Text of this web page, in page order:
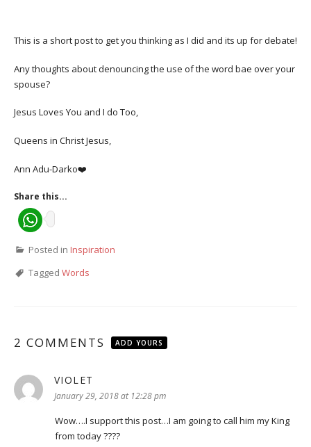
This is a short post to get you thinking as I did and its up for debate!
Any thoughts about denouncing the use of the word bae over your
spouse?
Jesus Loves You and I do Too,
Queens in Christ Jesus,
Ann Adu-Darko❤️
Share this...
Posted in Inspiration
Tagged Words
2 COMMENTS ADD YOURS
VIOLET
January 29, 2018 at 12:28 pm
Wow….I support this post…I am going to call him my King
from today ????